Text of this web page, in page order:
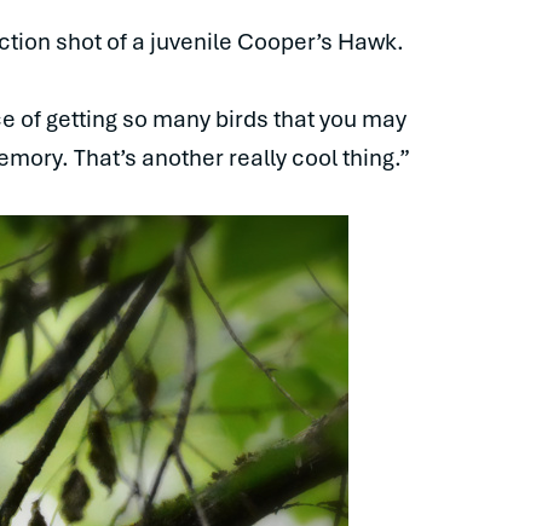
shot of a juvenile Cooper’s Hawk.
of getting so many birds that you may
That’s another really cool thing.”